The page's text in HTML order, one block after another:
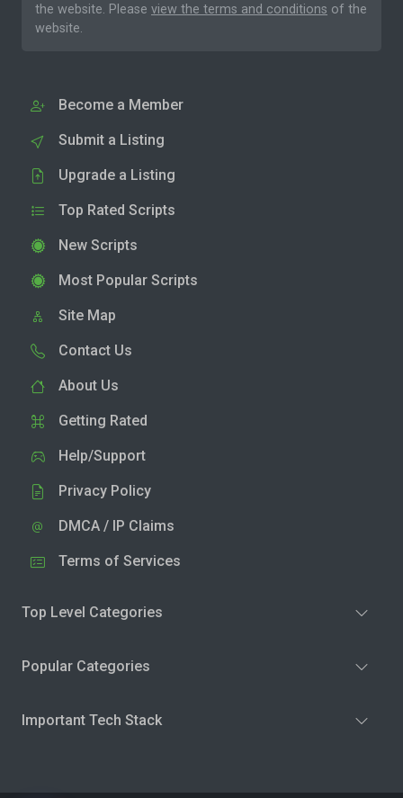
the website. Please view the terms and conditions of the
website.
Become a Member
Submit a Listing
Upgrade a Listing
Top Rated Scripts
New Scripts
Most Popular Scripts
Site Map
Contact Us
About Us
Getting Rated
Help/Support
Privacy Policy
DMCA / IP Claims
Terms of Services
Top Level Categories
Popular Categories
Important Tech Stack